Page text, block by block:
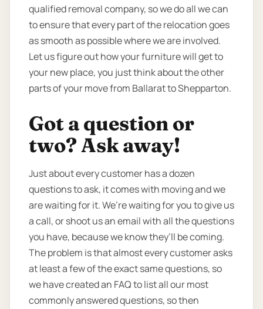
qualified removal company, so we do all we can
to ensure that every part of the relocation goes
as smooth as possible where we are involved.
Let us figure out how your furniture will get to
your new place, you just think about the other
parts of your move from Ballarat to Shepparton.
Got a question or
two? Ask away!
Just about every customer has a dozen
questions to ask, it comes with moving and we
are waiting for it. We’re waiting for you to give us
a call, or shoot us an email with all the questions
you have, because we know they’ll be coming.
The problem is that almost every customer asks
at least a few of the exact same questions, so
we have created an FAQ to list all our most
commonly answered questions, so then